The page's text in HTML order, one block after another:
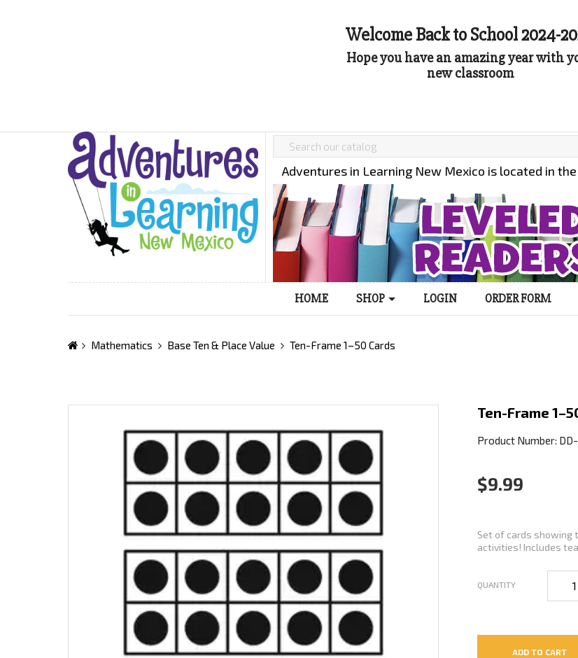
Welcome Back to School 2024-
Hope you have an amazing year with
new classroom
Adventures in Learning New Mexico is located in
HOME SHOP LOGIN ORDER FORM
Mathematics Base Ten & Place Value Ten-Frame 1–50 Cards
Ten-Frame
Product Number:
$9.99
Set of cards showing
activities! Includes
QUANTITY
ADD TO CART